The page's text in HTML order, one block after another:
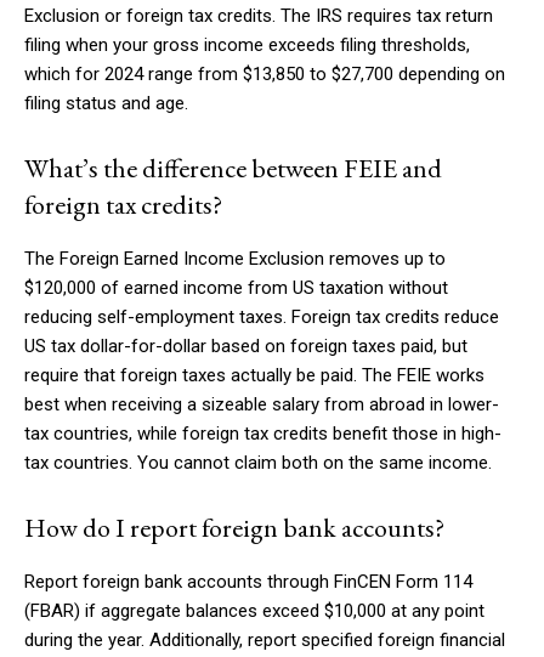
Exclusion or foreign tax credits. The IRS requires tax return
filing when your gross income exceeds filing thresholds,
which for 2024 range from $13,850 to $27,700 depending on
filing status and age.
What’s the difference between FEIE and
foreign tax credits?
The Foreign Earned Income Exclusion removes up to
$120,000 of earned income from US taxation without
reducing self-employment taxes. Foreign tax credits reduce
US tax dollar-for-dollar based on foreign taxes paid, but
require that foreign taxes actually be paid. The FEIE works
best when receiving a sizeable salary from abroad in lower-
tax countries, while foreign tax credits benefit those in high-
tax countries. You cannot claim both on the same income.
How do I report foreign bank accounts?
Report foreign bank accounts through FinCEN Form 114
(FBAR) if aggregate balances exceed $10,000 at any point
during the year. Additionally, report specified foreign financial